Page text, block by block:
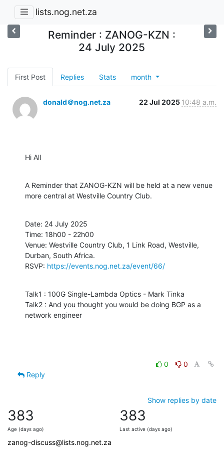
lists.nog.net.za
Reminder : ZANOG-KZN :
24 July 2025
First Post Replies Stats month
donald＠nog.net.za 22 Jul 2025 10:48 a.m.
Hi All
A Reminder that ZANOG-KZN will be held at a new venue
more central at Westville Country Club.
Date: 24 July 2025
Time: 18h00 - 22h00
Venue: Westville Country Club, 1 Link Road, Westville,
Durban, South Africa.
RSVP: https://events.nog.net.za/event/66/
Talk1 : 100G Single-Lambda Optics - Mark Tinka
Talk2 : And you thought you would be doing BGP as a
network engineer
0
0
Reply
Show replies by date
383
Age (days ago)
383
Last active (days ago)
zanog-discuss@lists.nog.net.za